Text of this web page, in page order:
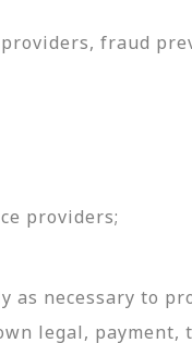
fraud
providers;
necessary to
legal, payment,